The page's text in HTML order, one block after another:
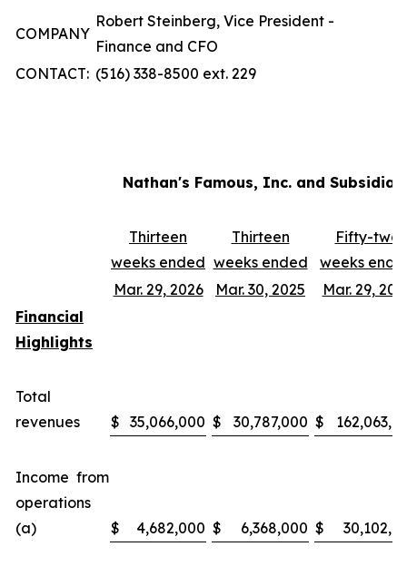
COMPANY
Robert Steinberg, Vice President -
Finance and CFO
CONTACT: (516) 338-8500 ext. 229
Nathan's Famous, Inc. and
Thirteen
weeks ended
Thirteen
weeks ended
Fifty-two
weeks
Mar. 29, 2026
Mar. 30, 2025
Mar. 29,
Financial
Highlights
Total
revenues
$ 35,066,000 $ 30,787,000 $
Income from
operations
(a)
$ 4,682,000 $ 6,368,000 $